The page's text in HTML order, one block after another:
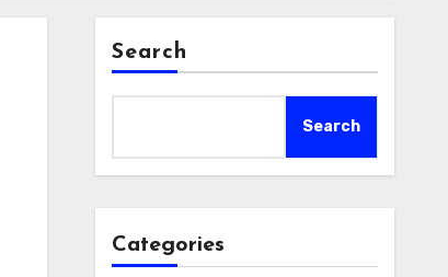
Search
Search
Categories